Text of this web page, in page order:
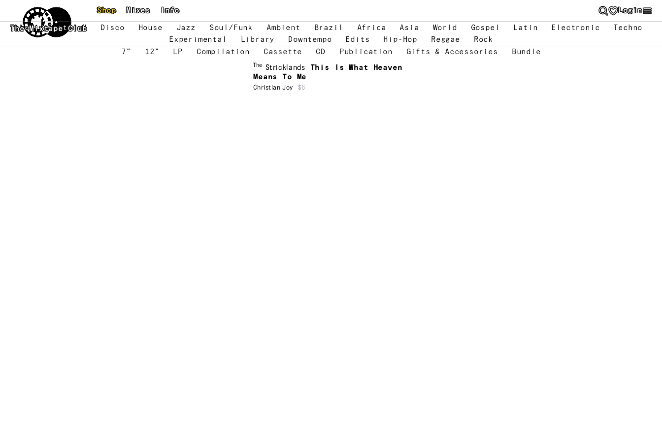
Skip to main content
The Mixtape Club
Shop Mixes Info Login
New Featured Disco House Jazz Soul/Funk Ambient Brazil Africa Asia World Gospel Latin Electronic
Techno
Experimental
Library Downtempo Edits Hip-Hop Reggae
Rock
7"
12" LP Compilation Cassette CD Publication Gifts & Accessories Bundle
The Stricklands
This Is What Heaven
Means To Me
Christian Joy $6